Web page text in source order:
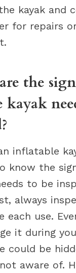
kayak and
for repairs
the
inflatable
know the
to be
always
each use.
it during
could be
aware of.